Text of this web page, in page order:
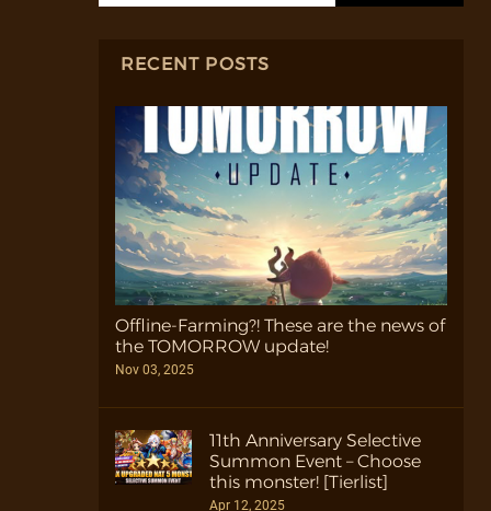
RECENT POSTS
Offline-Farming?! These are the news of
the TOMORROW update!
Nov 03, 2025
11th Anniversary Selective
Summon Event – Choose
this monster! [Tierlist]
Apr 12, 2025